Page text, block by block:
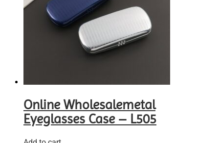
Online Wholesalemetal
Eyeglasses Case – L505